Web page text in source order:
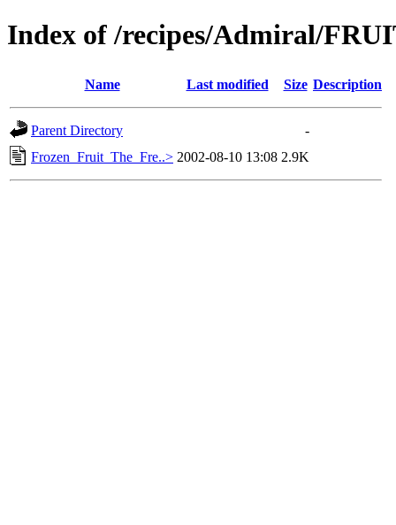
Index of /recipes/Admiral/
Name Last modified Size Description
Parent Directory
-
Frozen_Fruit_The_Fre..> 2002-08-10 13:08 2.9K